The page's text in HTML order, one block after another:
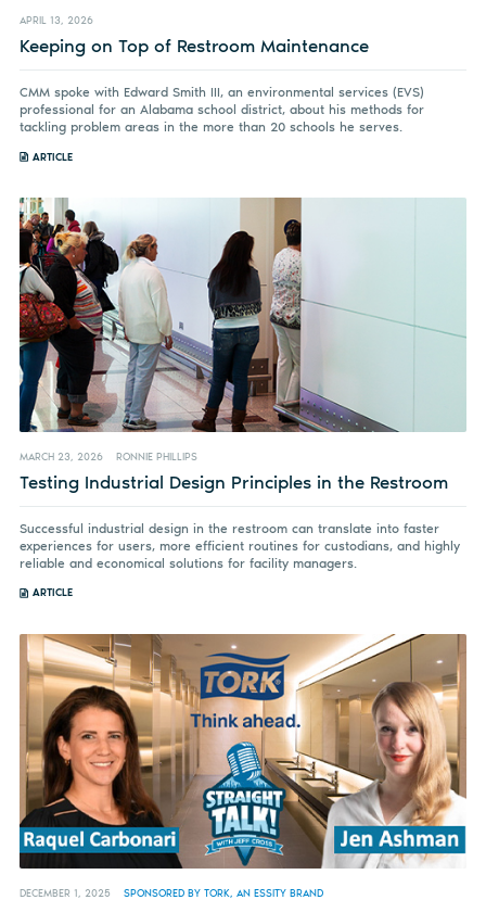
APRIL 13, 2026
Keeping on Top of Restroom Maintenance
CMM spoke with Edward Smith III, an environmental services (EVS)
professional for an Alabama school district, about his methods for
tackling problem areas in the more than 20 schools he serves.
ARTICLE
MARCH 23, 2026 RONNIE PHILLIPS
Testing Industrial Design Principles in the Restroom
Successful industrial design in the restroom can translate into faster
experiences for users, more efficient routines for custodians, and highly
reliable and economical solutions for facility managers.
ARTICLE
DECEMBER 1, 2025 SPONSORED BY TORK, AN ESSITY BRAND